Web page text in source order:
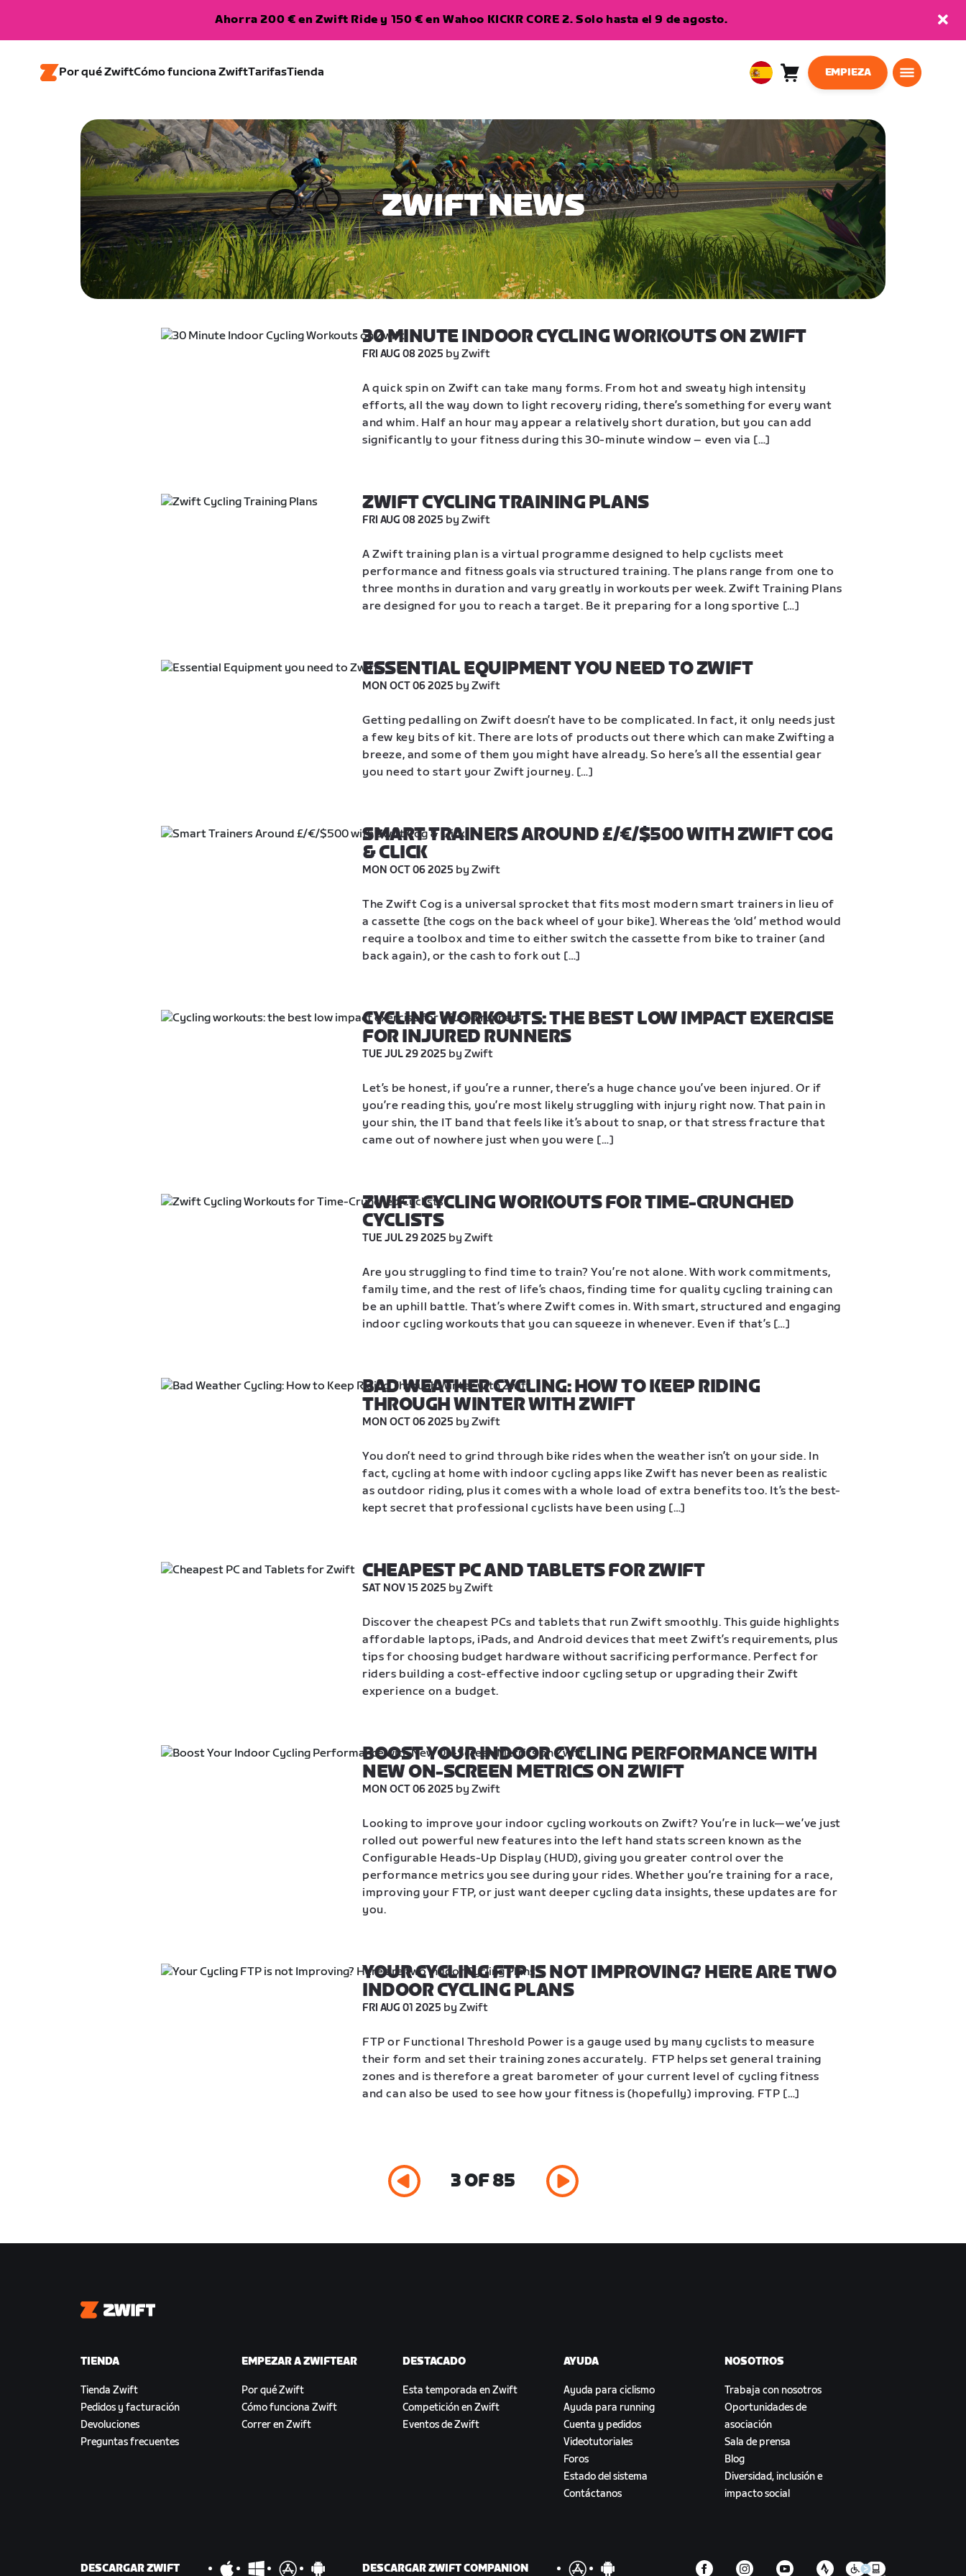
Ahorra 200 € en Zwift Ride y 150 € en Wahoo KICKR CORE 2. Solo hasta el 9 de agosto.
Por qué ZwiftCómo funciona ZwiftTarifasTienda
EuropeanCarro
0
EMPIEZA
ZWIFT NEWS
30 MINUTE INDOOR CYCLING WORKOUTS ON ZWIFT
FRI AUG 08 2025 by Zwift
A quick spin on Zwift can take many forms. From hot and sweaty high intensity
efforts, all the way down to light recovery riding, there’s something for every want
and whim. Half an hour may appear a relatively short duration, but you can add
significantly to your fitness during this 30-minute window – even via […]
ZWIFT CYCLING TRAINING PLANS
FRI AUG 08 2025 by Zwift
A Zwift training plan is a virtual programme designed to help cyclists meet
performance and fitness goals via structured training. The plans range from one to
three months in duration and vary greatly in workouts per week. Zwift Training Plans
are designed for you to reach a target. Be it preparing for a long sportive […]
ESSENTIAL EQUIPMENT YOU NEED TO ZWIFT
MON OCT 06 2025 by Zwift
Getting pedalling on Zwift doesn’t have to be complicated. In fact, it only needs just
a few key bits of kit. There are lots of products out there which can make Zwifting a
breeze, and some of them you might have already. So here’s all the essential gear
you need to start your Zwift journey. […]
SMART TRAINERS AROUND £/€/$500 WITH ZWIFT COG
& CLICK
MON OCT 06 2025 by Zwift
The Zwift Cog is a universal sprocket that fits most modern smart trainers in lieu of
a cassette [the cogs on the back wheel of your bike]. Whereas the ‘old’ method would
require a toolbox and time to either switch the cassette from bike to trainer (and
back again), or the cash to fork out […]
CYCLING WORKOUTS: THE BEST LOW IMPACT EXERCISE
FOR INJURED RUNNERS
TUE JUL 29 2025 by Zwift
Let’s be honest, if you’re a runner, there’s a huge chance you’ve been injured. Or if
you’re reading this, you’re most likely struggling with injury right now. That pain in
your shin, the IT band that feels like it’s about to snap, or that stress fracture that
came out of nowhere just when you were […]
ZWIFT CYCLING WORKOUTS FOR TIME-CRUNCHED
CYCLISTS
TUE JUL 29 2025 by Zwift
Are you struggling to find time to train? You’re not alone. With work commitments,
family time, and the rest of life’s chaos, finding time for quality cycling training can
be an uphill battle. That’s where Zwift comes in. With smart, structured and engaging
indoor cycling workouts that you can squeeze in whenever. Even if that’s […]
BAD WEATHER CYCLING: HOW TO KEEP RIDING
THROUGH WINTER WITH ZWIFT
MON OCT 06 2025 by Zwift
You don’t need to grind through bike rides when the weather isn’t on your side. In
fact, cycling at home with indoor cycling apps like Zwift has never been as realistic
as outdoor riding, plus it comes with a whole load of extra benefits too. It’s the best-
kept secret that professional cyclists have been using […]
CHEAPEST PC AND TABLETS FOR ZWIFT
SAT NOV 15 2025 by Zwift
Discover the cheapest PCs and tablets that run Zwift smoothly. This guide highlights
affordable laptops, iPads, and Android devices that meet Zwift’s requirements, plus
tips for choosing budget hardware without sacrificing performance. Perfect for
riders building a cost-effective indoor cycling setup or upgrading their Zwift
experience on a budget.
BOOST YOUR INDOOR CYCLING PERFORMANCE WITH
NEW ON-SCREEN METRICS ON ZWIFT
MON OCT 06 2025 by Zwift
Looking to improve your indoor cycling workouts on Zwift? You’re in luck—we’ve just
rolled out powerful new features into the left hand stats screen known as the
Configurable Heads-Up Display (HUD), giving you greater control over the
performance metrics you see during your rides. Whether you’re training for a race,
improving your FTP, or just want deeper cycling data insights, these updates are for
you.
YOUR CYCLING FTP IS NOT IMPROVING? HERE ARE TWO
INDOOR CYCLING PLANS
FRI AUG 01 2025 by Zwift
FTP or Functional Threshold Power is a gauge used by many cyclists to measure
their form and set their training zones accurately.  FTP helps set general training
zones and is therefore a great barometer of your current level of cycling fitness
and can also be used to see how your fitness is (hopefully) improving. FTP […]
3 OF 85
Zwift
TIENDA
Tienda Zwift
Pedidos y facturación
Devoluciones
Preguntas frecuentes
EMPEZAR A ZWIFTEAR
Por qué Zwift
Cómo funciona Zwift
Correr en Zwift
DESTACADO
Esta temporada en Zwift
Competición en Zwift
Eventos de Zwift
AYUDA
Ayuda para ciclismo
Ayuda para running
Cuenta y pedidos
Videotutoriales
Foros
Estado del sistema
Contáctanos
NOSOTROS
Trabaja con nosotros
Oportunidades de
asociación
Sala de prensa
Blog
Diversidad, inclusión e
impacto social
DESCARGAR ZWIFT DESCARGAR ZWIFT COMPANION